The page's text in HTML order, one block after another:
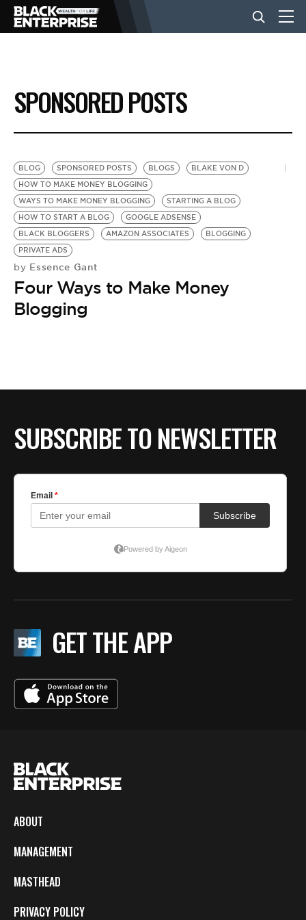
BUSINESS
NEWS
LIFESTYLE
EVENTS
VIDEOS
BE EXTRAS
SPONSORED POSTS
BLOG SPONSORED POSTS BLOGS
BLAKE VON D
HOW TO MAKE MONEY BLOGGING
WAYS TO MAKE MONEY BLOGGING
STARTING A BLOG
HOW TO START A BLOG
GOOGLE ADSENSE
BLACK BLOGGERS
AMAZON ASSOCIATES
BLOGGING
PRIVATE ADS
by Essence Gant
Four Ways to Make Money
Blogging
SUBSCRIBE TO NEWSLETTER
GET THE APP
ABOUT
MANAGEMENT
MASTHEAD
PRIVACY POLICY